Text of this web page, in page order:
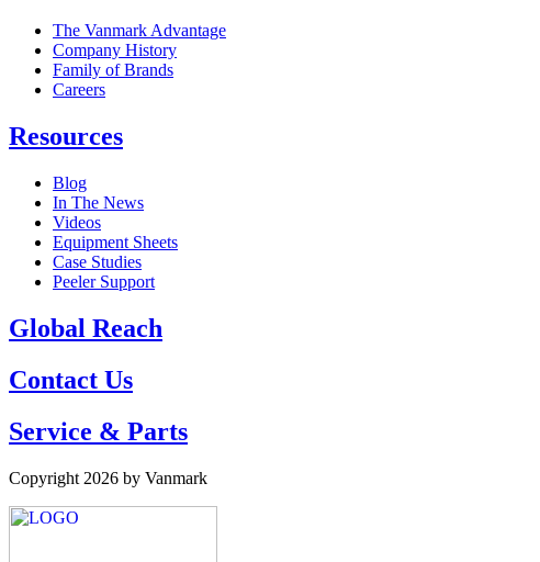
The Vanmark Advantage
Company History
Family of Brands
Careers
Resources
Blog
In The News
Videos
Equipment Sheets
Case Studies
Peeler Support
Global Reach
Contact Us
Service & Parts
Copyright 2026 by Vanmark